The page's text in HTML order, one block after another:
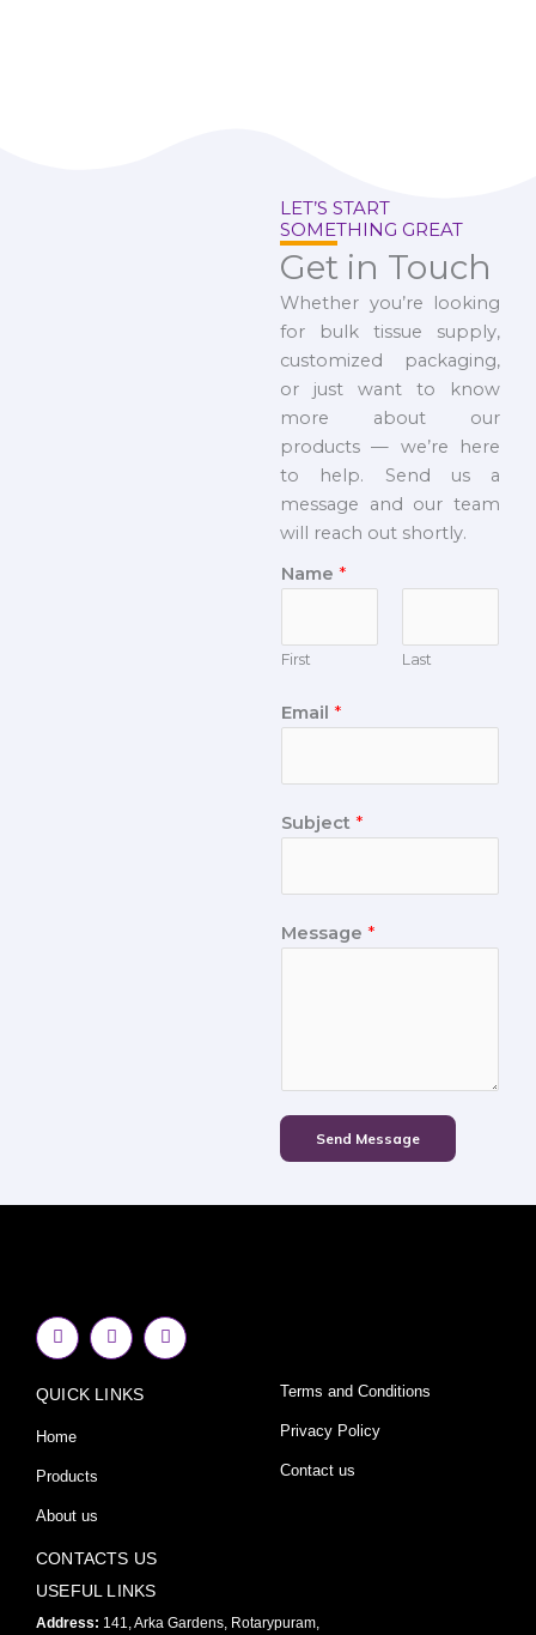
LET’S START
SOMETHING GREAT
Get in Touch
Whether you’re looking
for bulk tissue supply,
customized packaging,
or just want to know
more about our
products — we’re here
to help. Send us a
message and our team
will reach out shortly.
Name *
First Last
Email *
Subject *
Message *
Send Message
F
a
c
b
o
k
f
I
n
s
a
Y
o
u
QUICK LINKS
Home
Products
About us
Terms and Conditions
Privacy Policy
Contact us
CONTACTS US
USEFUL LINKS
Address: 141, Arka Gardens, Rotarypuram,